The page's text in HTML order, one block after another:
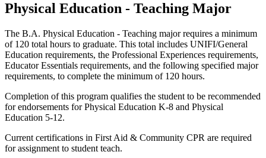
Physical Education - Teaching Major
The B.A. Physical Education - Teaching major requires a minimum
of 120 total hours to graduate. This total includes UNIFI/General
Education requirements, the Professional Experiences requirements,
Educator Essentials requirements, and the following specified major
requirements, to complete the minimum of 120 hours.
Completion of this program qualifies the student to be recommended
for endorsements for Physical Education K-8 and Physical
Education 5-12.
Current certifications in First Aid & Community CPR are required
for assignment to student teach.